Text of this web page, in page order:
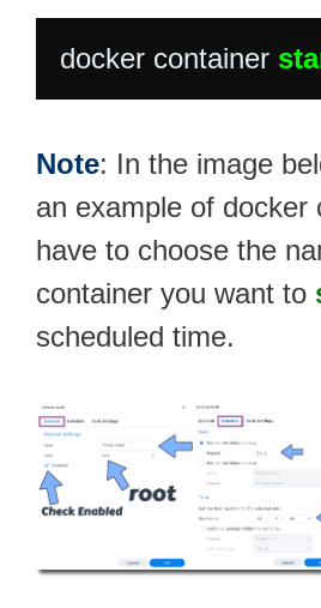
docker container
Note: In the image
an example of docker
have to choose the
container you want to
scheduled time.